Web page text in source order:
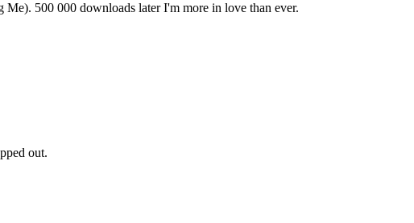
500 000 downloads later I'm more in love than ever.
out.